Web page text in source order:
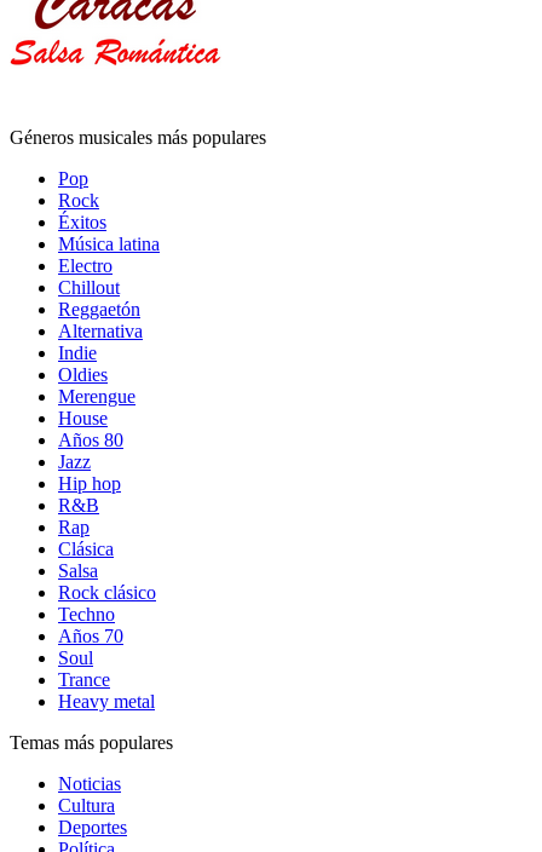
Géneros musicales más populares
Pop
Rock
Éxitos
Música latina
Electro
Chillout
Reggaetón
Alternativa
Indie
Oldies
Merengue
House
Años 80
Jazz
Hip hop
R&B
Rap
Clásica
Salsa
Rock clásico
Techno
Años 70
Soul
Trance
Heavy metal
Temas más populares
Noticias
Cultura
Deportes